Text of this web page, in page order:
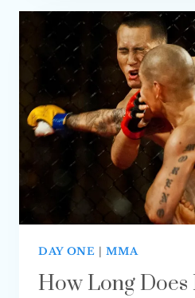
TAKE
TO
LEARN
MUAY
THAI?
(FULLY
DAY ONE |MMA
How Long Does